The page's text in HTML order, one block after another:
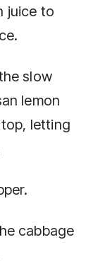
juice to
slow
lemon
letting
cabbage